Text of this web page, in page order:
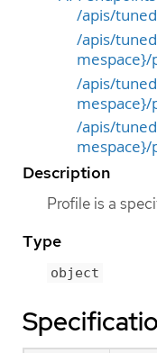
/apis/
/apis/
/apis/
/apis/
Description
Profile is a
Type
object